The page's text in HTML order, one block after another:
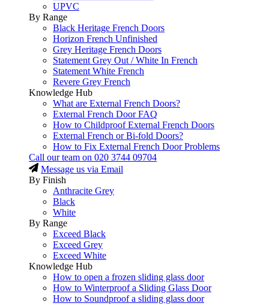
UPVC
By Range
Black Heritage French Doors
Horizon French Unfinished
Grey Heritage French Doors
Statement Grey Out / White In French
Statement White French
Revere Grey French
Knowledge Hub
What are External French Doors?
External French Door FAQ
How to Childproof External French Doors
External French or Bi-fold Doors?
How to Fix External French Door Problems
Call our team on 020 3744 09704
Message us via Email
By Finish
Anthracite Grey
Black
White
By Range
Exceed Black
Exceed Grey
Exceed White
Knowledge Hub
How to open a frozen sliding glass door
How to Winterproof a Sliding Glass Door
How to Soundproof a sliding glass door